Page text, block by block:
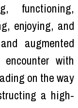
functioning,
enjoying, and
augmented
with
on the way
a high-